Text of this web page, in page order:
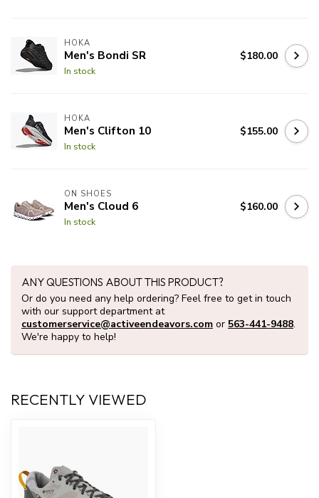
HOKA
Men's Bondi SR
In stock
$180.00
HOKA
Men's Clifton 10
In stock
$155.00
ON SHOES
Men's Cloud 6
In stock
$160.00
ANY QUESTIONS ABOUT THIS PRODUCT?
Or do you need any help ordering? Feel free to get in touch
with our support department at
customerservice@activeendeavors.com or 563-441-9488.
We're happy to help!
RECENTLY VIEWED